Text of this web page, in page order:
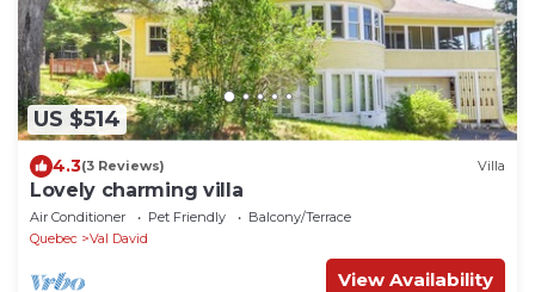
US $514
4.3(3 Reviews) Villa
Lovely charming villa
Air Conditioner Pet Friendly
Balcony/Terrace
Quebec
Val David
View Availability